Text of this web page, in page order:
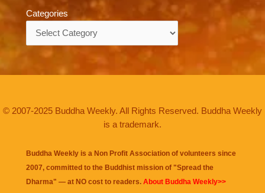
Categories
© 2007-2025 Buddha Weekly. All Rights Reserved. Buddha Weekly
is a trademark.
Buddha Weekly is a Non Profit Association of volunteers since
2007, committed to the Buddhist mission of "Spread the
Dharma" — at NO cost to readers. About Buddha Weekly>>